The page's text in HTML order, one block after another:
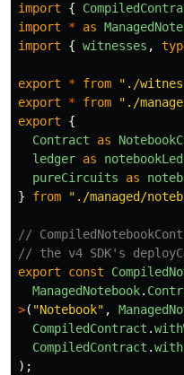
import {
import
* as
import
{ witnesses ,
export * from " ./
export
* from " ./
export
{
Contract
as
ledger as
pureCircuits
as
}
from " ./managed/
//
// the v4 SDK's
export
const
ManagedNotebook.
>( "Notebook" ,
CompiledContract .
CompiledContract .
);